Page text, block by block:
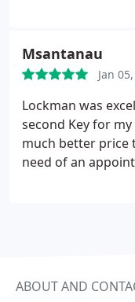
Msantanau
Jan
Lockman was
second Key for
much better price
need of an appointment
ABOUT AND